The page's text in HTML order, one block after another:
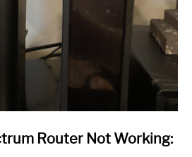
Router Not Working: